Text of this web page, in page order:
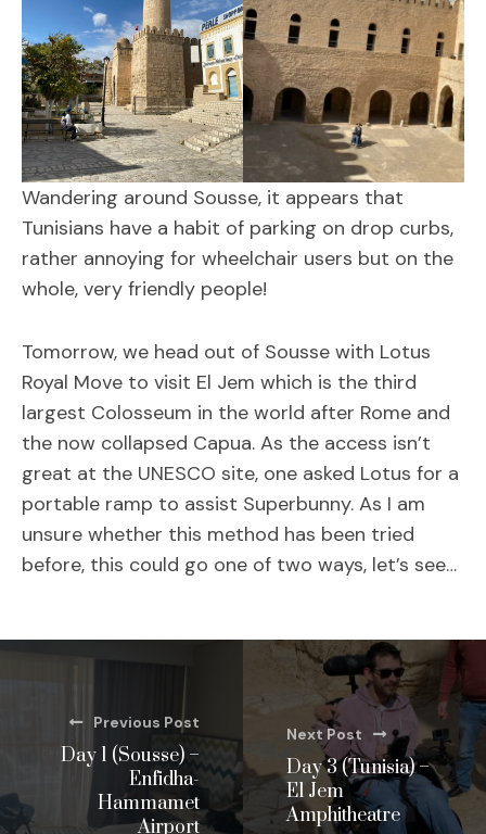
Wandering around Sousse, it appears that
Tunisians have a habit of parking on drop curbs,
rather annoying for wheelchair users but on the
whole, very friendly people!
Tomorrow, we head out of Sousse with Lotus
Royal Move to visit El Jem which is the third
largest Colosseum in the world after Rome and
the now collapsed Capua. As the access isn’t
great at the UNESCO site, one asked Lotus for a
portable ramp to assist Superbunny. As I am
unsure whether this method has been tried
before, this could go one of two ways, let’s see…
Previous Post
Day 1 (Sousse) –
Enfidha-
Hammamet
Airport
Next Post
Day 3 (Tunisia) –
El Jem
Amphitheatre